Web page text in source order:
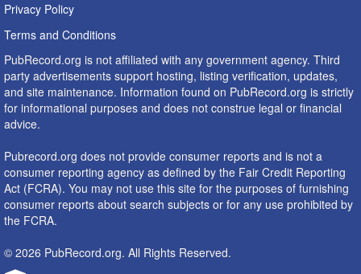
Privacy Policy
Terms and Conditions
PubRecord.org is not affiliated with any government agency. Third
party advertisements support hosting, listing verification, updates,
and site maintenance. Information found on PubRecord.org is strictly
for informational purposes and does not construe legal or financial
advice.
Pubrecord.org does not provide consumer reports and is not a
consumer reporting agency as defined by the Fair Credit Reporting
Act (FCRA). You may not use this site for the purposes of furnishing
consumer reports about search subjects or for any use prohibited by
the FCRA.
© 2026 PubRecord.org. All Rights Reserved.